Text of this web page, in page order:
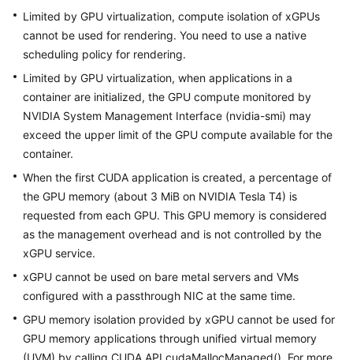
General
Reference
Glossary
Shared
Responsibilities
Level
Agreement
White
Papers
Endpoints
Permissions
Limited by GPU virtualization, compute isolation of xGPUs
cannot be used for rendering. You need to use a native
scheduling policy for rendering.
Limited by GPU virtualization, when applications in a
container are initialized, the GPU compute monitored by
NVIDIA System Management Interface (nvidia-smi) may
exceed the upper limit of the GPU compute available for the
container.
When the first CUDA application is created, a percentage of
the GPU memory (about 3 MiB on NVIDIA Tesla T4) is
requested from each GPU. This GPU memory is considered
as the management overhead and is not controlled by the
xGPU service.
xGPU cannot be used on bare metal servers and VMs
configured with a passthrough NIC at the same time.
GPU memory isolation provided by xGPU cannot be used for
GPU memory applications through unified virtual memory
(UVM) by calling CUDA API cudaMallocManaged(). For more